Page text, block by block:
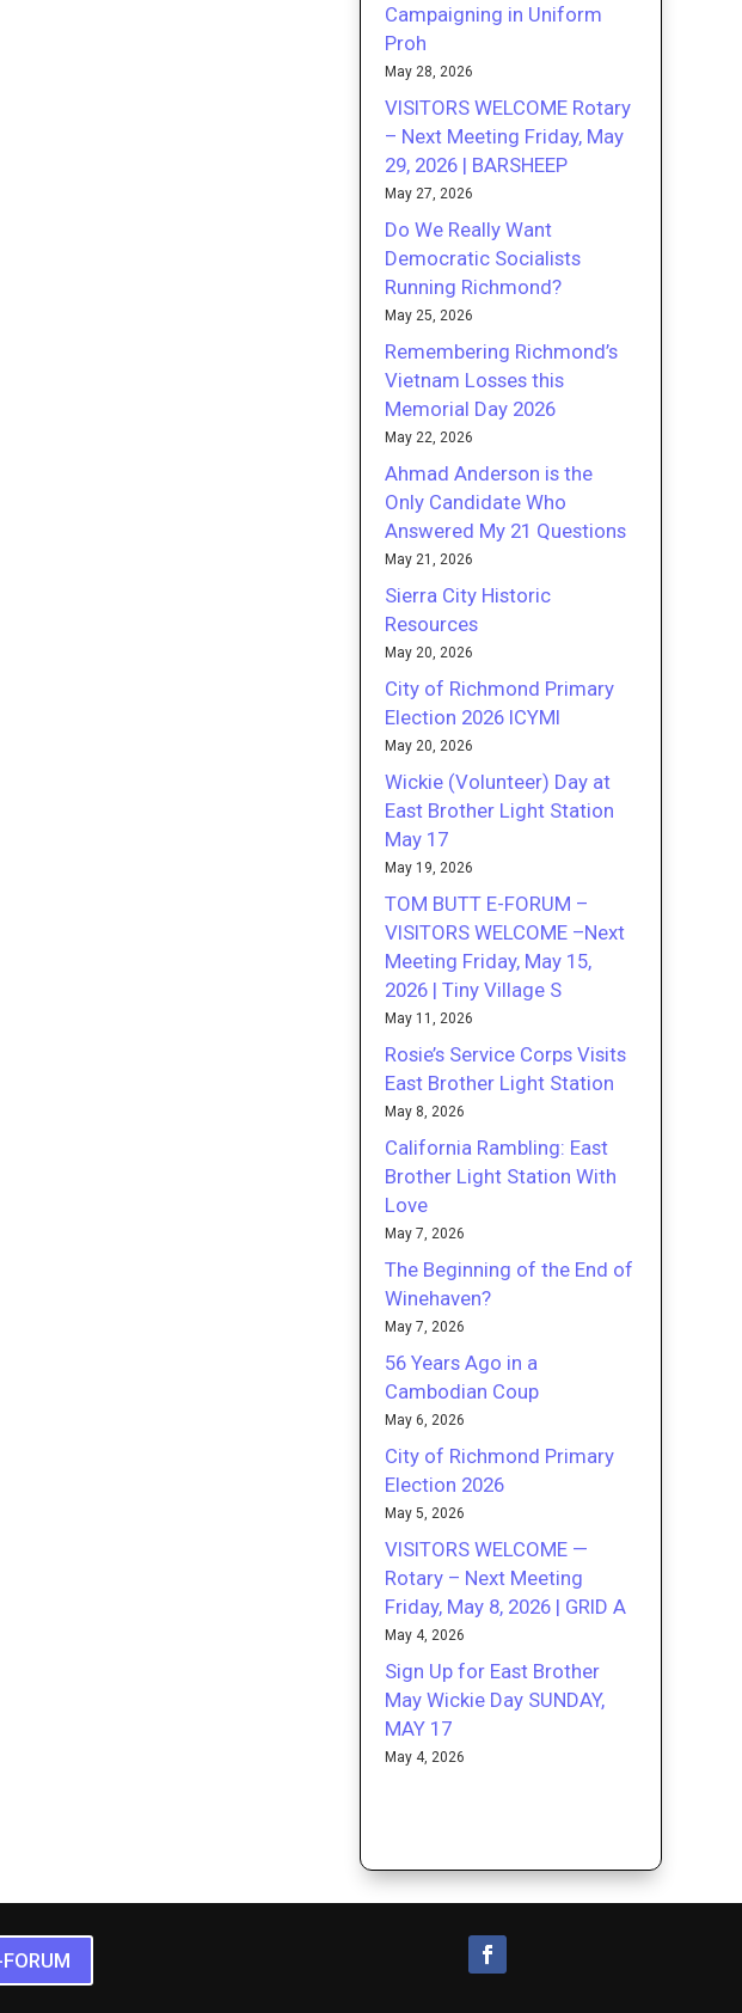
Campaigning in Uniform
Proh
May 28, 2026
VISITORS WELCOME Rotary
– Next Meeting Friday, May
29, 2026 | BARSHEEP
May 27, 2026
Do We Really Want
Democratic Socialists
Running Richmond?
May 25, 2026
Remembering Richmond’s
Vietnam Losses this
Memorial Day 2026
May 22, 2026
Ahmad Anderson is the
Only Candidate Who
Answered My 21 Questions
May 21, 2026
Sierra City Historic
Resources
May 20, 2026
City of Richmond Primary
Election 2026 ICYMI
May 20, 2026
Wickie (Volunteer) Day at
East Brother Light Station
May 17
May 19, 2026
TOM BUTT E-FORUM –
VISITORS WELCOME –Next
Meeting Friday, May 15,
2026 | Tiny Village S
May 11, 2026
Rosie’s Service Corps Visits
East Brother Light Station
May 8, 2026
California Rambling: East
Brother Light Station With
Love
May 7, 2026
The Beginning of the End of
Winehaven?
May 7, 2026
56 Years Ago in a
Cambodian Coup
May 6, 2026
City of Richmond Primary
Election 2026
May 5, 2026
VISITORS WELCOME —
Rotary – Next Meeting
Friday, May 8, 2026 | GRID A
May 4, 2026
Sign Up for East Brother
May Wickie Day SUNDAY,
MAY 17
May 4, 2026